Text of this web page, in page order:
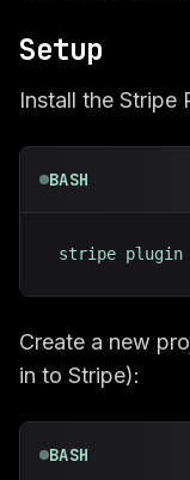
Setup
Install the Stripe
BASH
stripe plugin
Create a new
in to Stripe):
BASH